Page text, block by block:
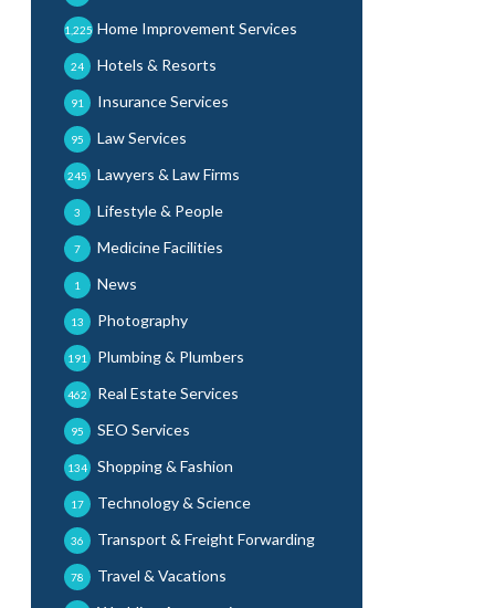
Home Improvement Services
1,225
Hotels & Resorts
24
Insurance Services
91
Law Services
95
Lawyers & Law Firms
245
Lifestyle & People
3
Medicine Facilities
7
News
1
Photography
13
Plumbing & Plumbers
191
Real Estate Services
462
SEO Services
95
Shopping & Fashion
134
Technology & Science
17
Transport & Freight Forwarding
36
Travel & Vacations
78